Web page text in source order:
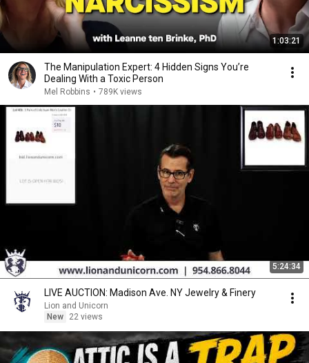
1:03:21
The Manipulation Expert: 4 Hidden Signs You’re
Dealing With a Toxic Person
Mel Robbins • 789K views
5:24:34
LIVE AUCTION: Madison Ave. NY Jewelry & Finery
Lion and Unicorn
New
22 views